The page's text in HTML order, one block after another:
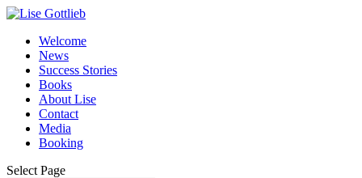
Welcome
News
Success Stories
Books
About Lise
Contact
Media
Booking
Select Page